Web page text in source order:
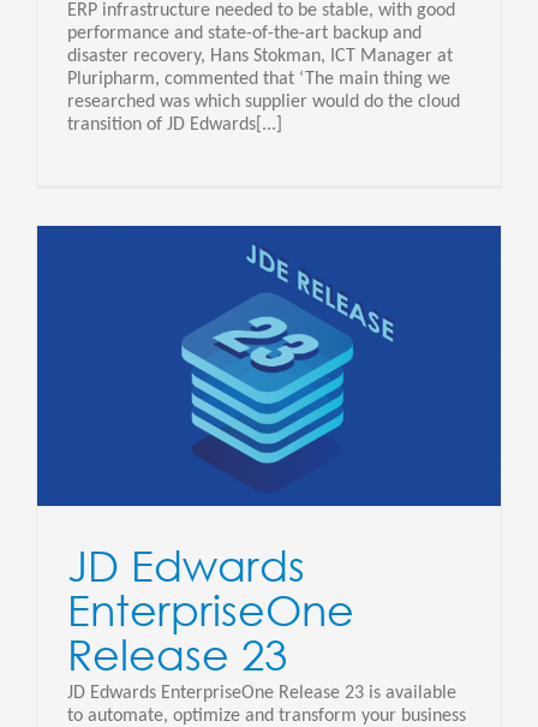
ERP infrastructure needed to be stable, with good
performance and state-of-the-art backup and
disaster recovery, Hans Stokman, ICT Manager at
Pluripharm, commented that ‘The main thing we
researched was which supplier would do the cloud
transition of JD Edwards[...]
JD Edwards
EnterpriseOne
Release 23
JD Edwards EnterpriseOne Release 23 is available
to automate, optimize and transform your business